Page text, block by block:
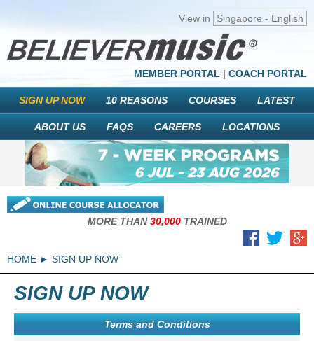
View in Singapore - English
MEMBER PORTAL | COACH PORTAL
SIGN UP NOW 10 REASONS COURSES LATEST
ABOUT US FAQS CAREERS LOCATIONS
MORE THAN30,000TRAINED
HOME SIGN UP NOW
SIGN UP NOW
Terms and Conditions